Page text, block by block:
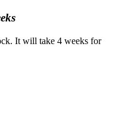
It will take 4 weeks for